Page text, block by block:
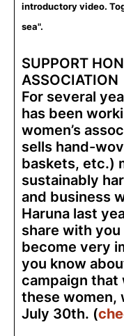
introductory video.
sea".
SUPPORT
ASSOCIATION
For several
has been
women’s
sells hand-
baskets, etc.)
sustainably
and business
Haruna last
share with
become very
you know
campaign that
these women,
July 30th. (